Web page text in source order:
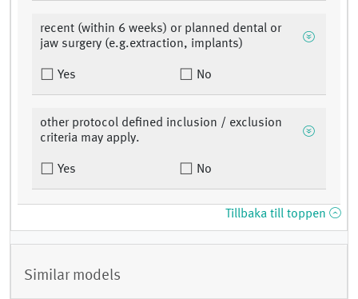
recent (within 6 weeks) or planned dental or
jaw surgery (e.g.extraction, implants)
Yes No
other protocol defined inclusion / exclusion
criteria may apply.
Yes No
Tillbaka till toppen
Similar models